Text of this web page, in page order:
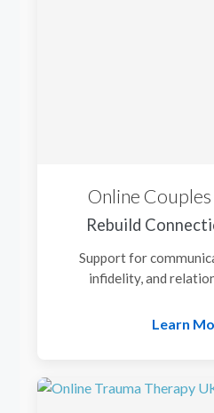
Online
Rebuild
Support for
infidelity, and
Learn